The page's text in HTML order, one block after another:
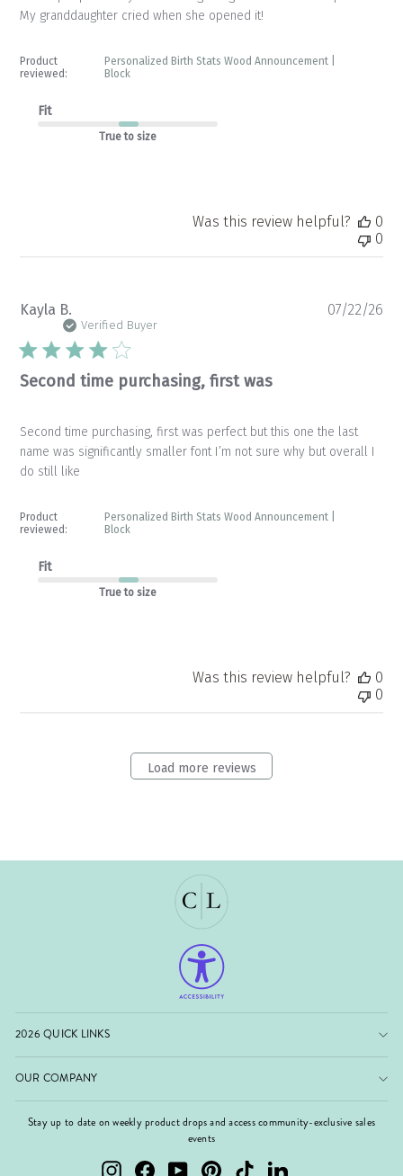
My granddaughter cried when she opened it!
Product
reviewed:
Personalized Birth Stats Wood Announcement |
Block
Fit
True to size
Was this review helpful?
0
0
Kayla B.
Verified Buyer
Second time purchasing, first was
Second time purchasing, first was perfect but this one the last
name was significantly smaller font I’m not sure why but overall I
do still like
Product
reviewed:
Personalized Birth Stats Wood Announcement |
Block
Fit
True to size
07/22/26
Was this review helpful?
0
0
Load more reviews
2026 QUICK LINKS
OUR COMPANY
Stay up to date on weekly product drops and access community-exclusive sales
events
InstagramFacebookYouTubePinterest TikTok LinkedIn